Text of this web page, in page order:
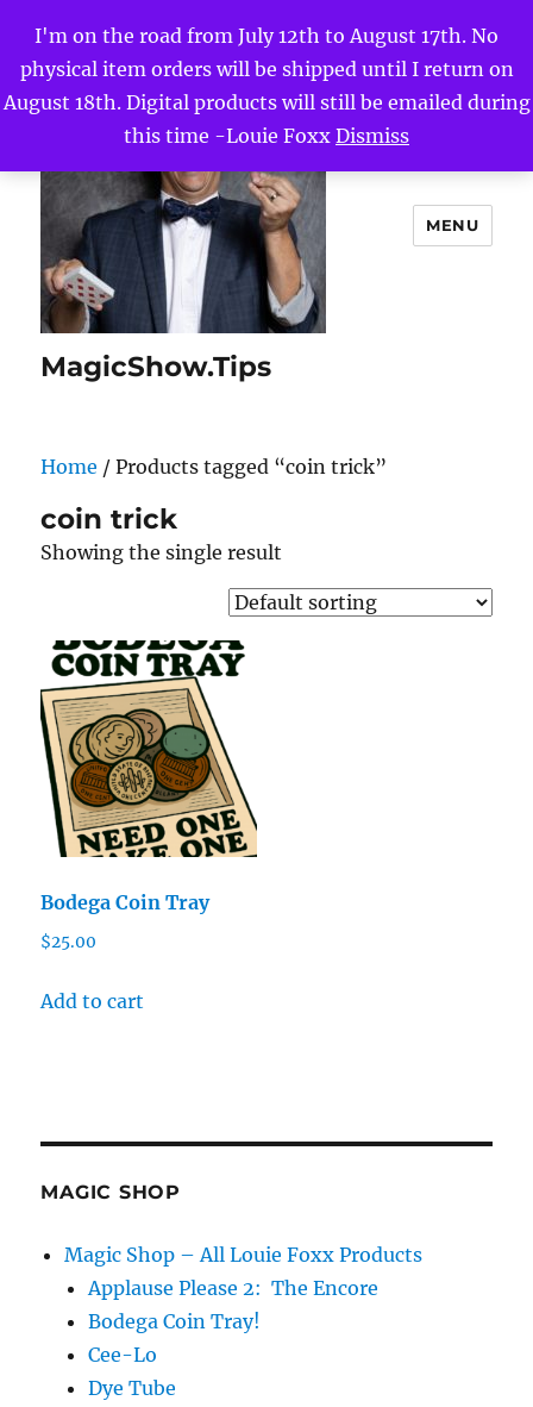
I'm on the road from July 12th to August 17th. No
physical item orders will be shipped until I return on
August 18th. Digital products will still be emailed during
this time -Louie Foxx Dismiss
MagicShow.Tips
MENU
Home / Products tagged “coin trick”
coin trick
Showing the single result
Bodega Coin Tray
$25.00
Add to cart
MAGIC SHOP
Magic Shop – All Louie Foxx Products
Applause Please 2: The Encore
Bodega Coin Tray!
Cee-Lo
Dye Tube